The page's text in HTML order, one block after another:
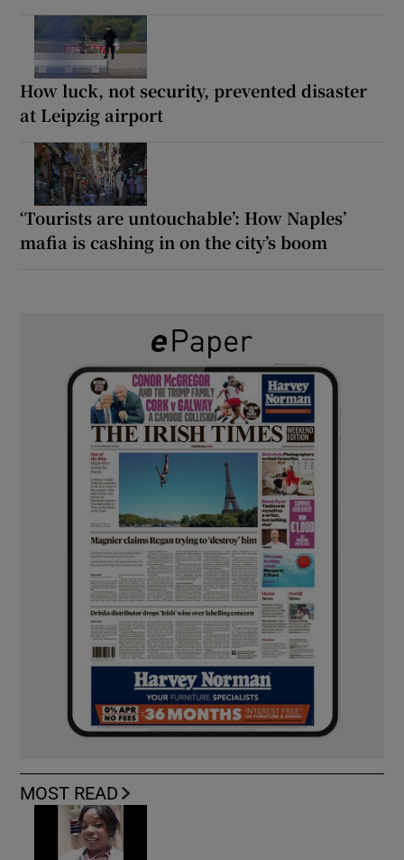
How luck, not security, prevented disaster
at Leipzig airport
‘Tourists are untouchable’: How Naples’
mafia is cashing in on the city’s boom
MOST READ